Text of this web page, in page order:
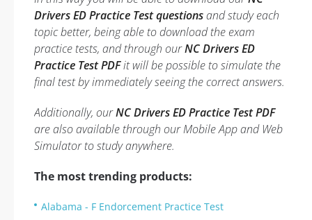
Drivers ED Practice Test questionsand study each
topic better, being able to download the exam
practice tests, and through ourNC Drivers ED
Practice Test PDFit will be possible to simulate the
final test by immediately seeing the correct answers.
Additionally, ourNC Drivers ED Practice Test PDF
are also available through our Mobile App and Web
Simulator to study anywhere.
The most trending products:
Alabama - F Endorcement Practice Test